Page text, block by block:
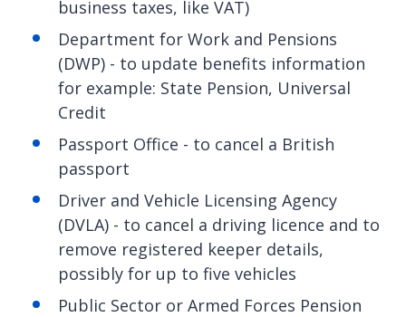
business taxes, like VAT)
Department for Work and Pensions
(DWP) - to update benefits information
for example: State Pension, Universal
Credit
Passport Office - to cancel a British
passport
Driver and Vehicle Licensing Agency
(DVLA) - to cancel a driving licence and to
remove registered keeper details,
possibly for up to five vehicles
Public Sector or Armed Forces Pension